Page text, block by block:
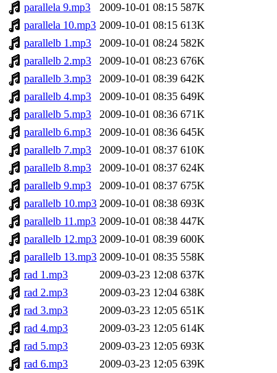
parallela 9.mp3
2009-10-01 08:15 587K
parallela 10.mp3 2009-10-01 08:15 613K
parallelb 1.mp3
2009-10-01 08:24 582K
parallelb 2.mp3
2009-10-01 08:23 676K
parallelb 3.mp3
2009-10-01 08:39 642K
parallelb 4.mp3
2009-10-01 08:35 649K
parallelb 5.mp3
2009-10-01 08:36 671K
parallelb 6.mp3
2009-10-01 08:36 645K
parallelb 7.mp3
2009-10-01 08:37 610K
parallelb 8.mp3
2009-10-01 08:37 624K
parallelb 9.mp3
2009-10-01 08:37 675K
parallelb 10.mp3 2009-10-01 08:38 693K
parallelb 11.mp3 2009-10-01 08:38 447K
parallelb 12.mp3 2009-10-01 08:39 600K
parallelb 13.mp3 2009-10-01 08:35 558K
rad 1.mp3
2009-03-23 12:08 637K
rad 2.mp3
2009-03-23 12:04 638K
rad 3.mp3
2009-03-23 12:05 651K
rad 4.mp3
2009-03-23 12:05 614K
rad 5.mp3
2009-03-23 12:05 693K
rad 6.mp3
2009-03-23 12:05 639K